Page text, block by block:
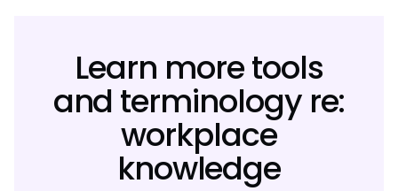
Learn more tools
and terminology re:
workplace
knowledge